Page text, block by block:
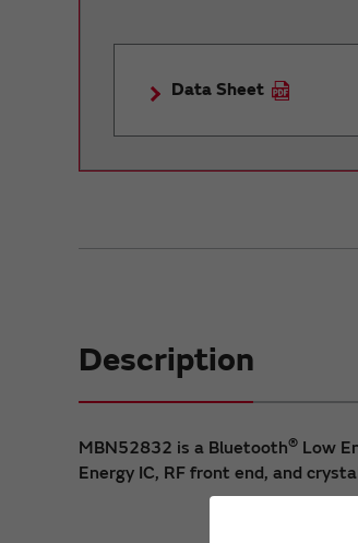
Data Sheet
Description
MBN52832 is a Bluetooth® Low
Energy IC, RF front end, and